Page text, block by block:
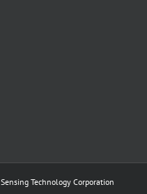
Sensing Technology Corporation